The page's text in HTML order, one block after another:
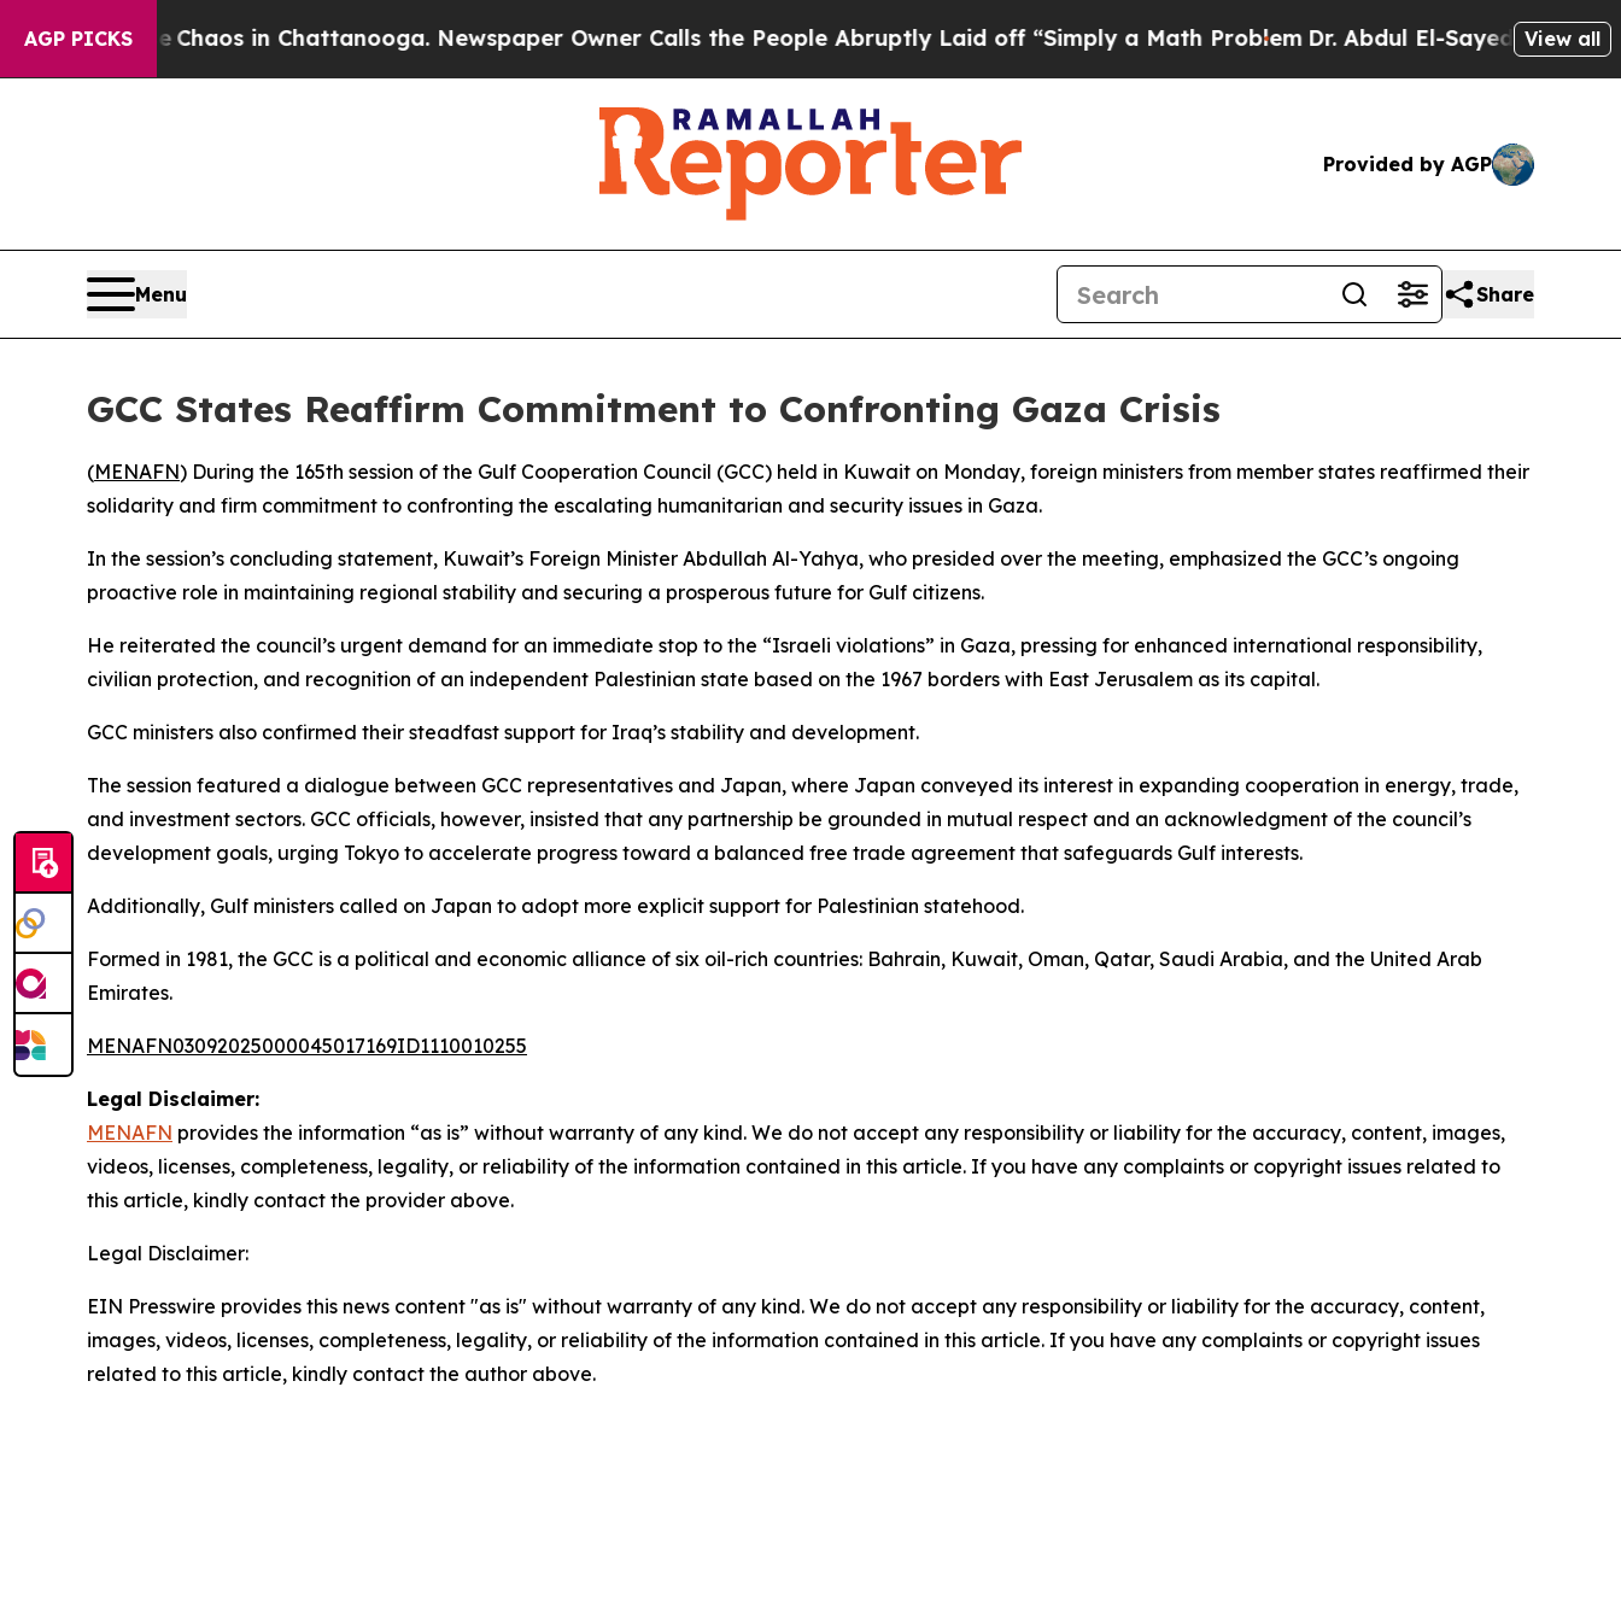
AGP PICKS
CollapseChaos in Chattanooga. Newspaper Owner Calls the People Abruptly Laid off “Simply a Math ProblemDr. Abdul El-Sayed on Historic
View all
Provided by AGP
Menu Share
GCC States Reaffirm Commitment to Confronting Gaza Crisis
(MENAFN) During the 165th session of the Gulf Cooperation Council (GCC) held in Kuwait on Monday, foreign ministers from member states reaffirmed their
solidarity and firm commitment to confronting the escalating humanitarian and security issues in Gaza.
In the session’s concluding statement, Kuwait’s Foreign Minister Abdullah Al-Yahya, who presided over the meeting, emphasized the GCC’s ongoing
proactive role in maintaining regional stability and securing a prosperous future for Gulf citizens.
He reiterated the council’s urgent demand for an immediate stop to the “Israeli violations” in Gaza, pressing for enhanced international responsibility,
civilian protection, and recognition of an independent Palestinian state based on the 1967 borders with East Jerusalem as its capital.
GCC ministers also confirmed their steadfast support for Iraq’s stability and development.
The session featured a dialogue between GCC representatives and Japan, where Japan conveyed its interest in expanding cooperation in energy, trade,
and investment sectors. GCC officials, however, insisted that any partnership be grounded in mutual respect and an acknowledgment of the council’s
development goals, urging Tokyo to accelerate progress toward a balanced free trade agreement that safeguards Gulf interests.
Additionally, Gulf ministers called on Japan to adopt more explicit support for Palestinian statehood.
Formed in 1981, the GCC is a political and economic alliance of six oil-rich countries: Bahrain, Kuwait, Oman, Qatar, Saudi Arabia, and the United Arab
Emirates.
MENAFN03092025000045017169ID1110010255
Legal Disclaimer:
MENAFN provides the information “as is” without warranty of any kind. We do not accept any responsibility or liability for the accuracy, content, images,
videos, licenses, completeness, legality, or reliability of the information contained in this article. If you have any complaints or copyright issues related to
this article, kindly contact the provider above.
Legal Disclaimer:
EIN Presswire provides this news content "as is" without warranty of any kind. We do not accept any responsibility or liability for the accuracy, content,
images, videos, licenses, completeness, legality, or reliability of the information contained in this article. If you have any complaints or copyright issues
related to this article, kindly contact the author above.